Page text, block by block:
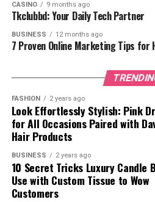
Before diving into Season 2,
happened in Season 1.
CASINO 9 months ago
Tkclubbd: Your Daily Tech Partner
BUSINESS 12 months ago
7 Proven Online Marketing Tips for
FASHION 2 years ago
Look Effortlessly Stylish: Pink
for All Occasions Paired with
Hair Products
BUSINESS 2 years ago
10 Secret Tricks Luxury Candle
Use with Custom Tissue to Wow
Customers